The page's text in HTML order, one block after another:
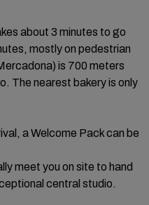
about 3 minutes to go
mostly on pedestrian
is 700 meters
The nearest bakery is only
a Welcome Pack can be
meet you on site to hand
central studio.